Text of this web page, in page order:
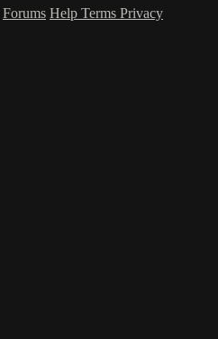
Forums Help Terms Privacy